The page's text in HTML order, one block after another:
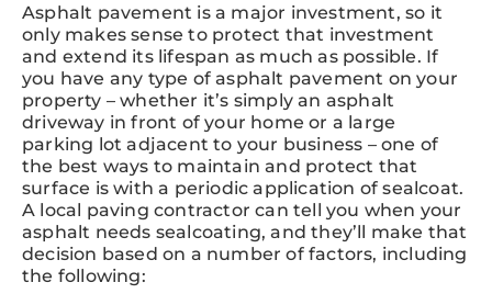
Asphalt pavement is a major investment, so it
only makes sense to protect that investment
and extend its lifespan as much as possible. If
you have any type of asphalt pavement on your
property – whether it’s simply an asphalt
driveway in front of your home or a large
parking lot adjacent to your business – one of
the best ways to maintain and protect that
surface is with a periodic application of sealcoat.
A local paving contractor can tell you when your
asphalt needs sealcoating, and they’ll make that
decision based on a number of factors, including
the following: